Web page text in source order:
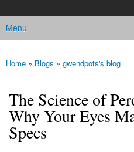
Main menu
Menu
You are here
Home » Blogs » gwendpots's blog
The Science of
Why Your Eyes
Specs